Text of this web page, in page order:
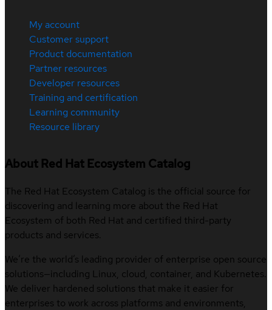
My account
Customer support
Product documentation
Partner resources
Developer resources
Training and certification
Learning community
Resource library
About Red Hat Ecosystem Catalog
The Red Hat Ecosystem Catalog is the official source for
discovering and learning more about the Red Hat
Ecosystem of both Red Hat and certified third-party
products and services.
We’re the world’s leading provider of enterprise open source
solutions—including Linux, cloud, container, and Kubernetes.
We deliver hardened solutions that make it easier for
enterprises to work across platforms and environments,